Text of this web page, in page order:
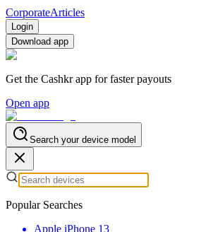
CorporateArticles
Login
Download app
Get the Cashkr app for faster payouts
Open app
Search your device model
Popular Searches
Apple iPhone 13